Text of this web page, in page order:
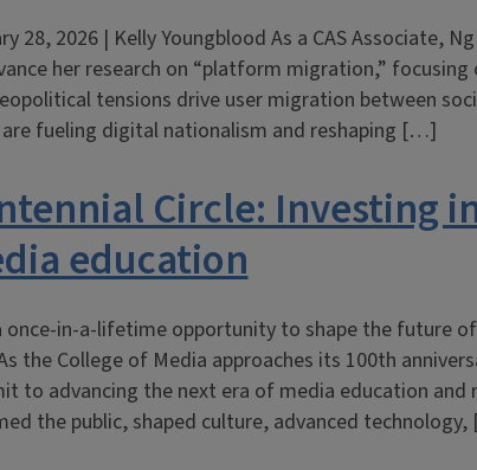
28, 2026 | Kelly Youngblood As a CAS Associate,
her research on “platform migration,”
tensions drive user migration between
fueling digital nationalism and reshaping […]
Circle: Investing
education
once-in-a-lifetime opportunity to shape the future
the College of Media approaches its 100th
to advancing the next era of media education and
the public, shaped culture, advanced